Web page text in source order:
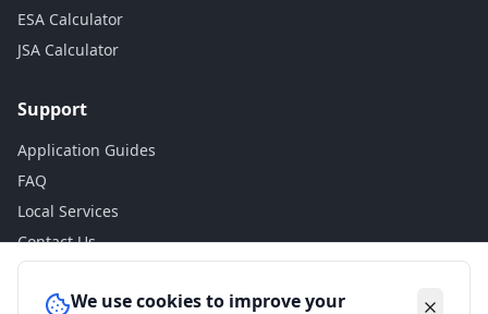
ESA Calculator
JSA Calculator
Support
Application Guides
FAQ
Local Services
Contact Us
Legal We use cookies to improve your